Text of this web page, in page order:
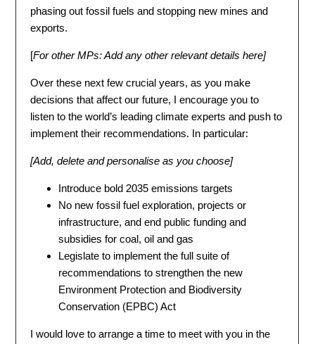
phasing out fossil fuels and stopping new mines and
exports.
[For other MPs: Add any other relevant details here]
Over these next few crucial years, as you make
decisions that affect our future, I encourage you to
listen to the world’s leading climate experts and push to
implement their recommendations. In particular:
[Add, delete and personalise as you choose]
Introduce bold 2035 emissions targets
No new fossil fuel exploration, projects or
infrastructure, and end public funding and
subsidies for coal, oil and gas
Legislate to implement the full suite of
recommendations to strengthen the new
Environment Protection and Biodiversity
Conservation (EPBC) Act
I would love to arrange a time to meet with you in the